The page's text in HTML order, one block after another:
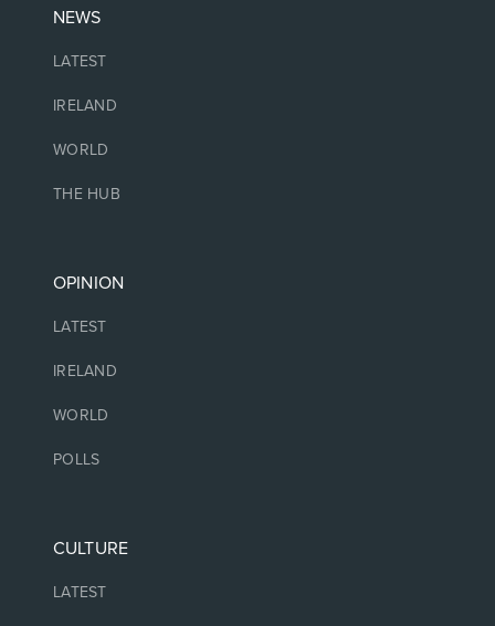
NEWS
LATEST
IRELAND
WORLD
THE HUB
OPINION
LATEST
IRELAND
WORLD
POLLS
CULTURE
LATEST